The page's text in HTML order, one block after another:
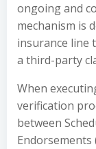
ongoing and
mechanism is
insurance line
a third-party
When
verification
between
Endorsements